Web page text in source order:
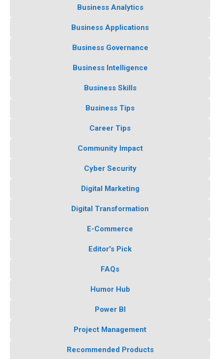
Business Analytics
Business Applications
Business Governance
Business Intelligence
Business Skills
Business Tips
Career Tips
Community Impact
Cyber Security
Digital Marketing
Digital Transformation
E-Commerce
Editor's Pick
FAQs
Humor Hub
Power BI
Project Management
Recommended Products